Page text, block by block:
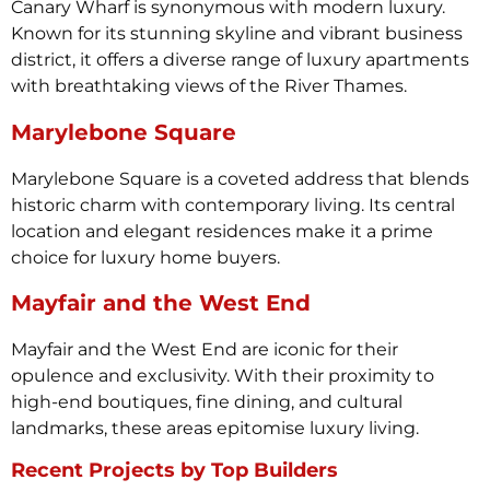
Canary Wharf is synonymous with modern luxury.
Known for its stunning skyline and vibrant business
district, it offers a diverse range of luxury apartments
with breathtaking views of the River Thames.
Marylebone Square
Marylebone Square is a coveted address that blends
historic charm with contemporary living. Its central
location and elegant residences make it a prime
choice for luxury home buyers.
Mayfair and the West End
Mayfair and the West End are iconic for their
opulence and exclusivity. With their proximity to
high-end boutiques, fine dining, and cultural
landmarks, these areas epitomise luxury living.
Recent Projects by Top Builders